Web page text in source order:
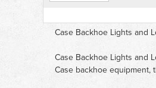
Case Backhoe Lights and
Case Backhoe Lights and
Case backhoe